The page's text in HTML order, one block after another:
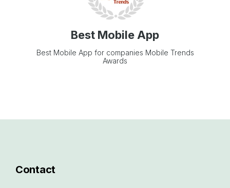
Best Mobile App
Best Mobile App for companies Mobile Trends
Awards
Contact